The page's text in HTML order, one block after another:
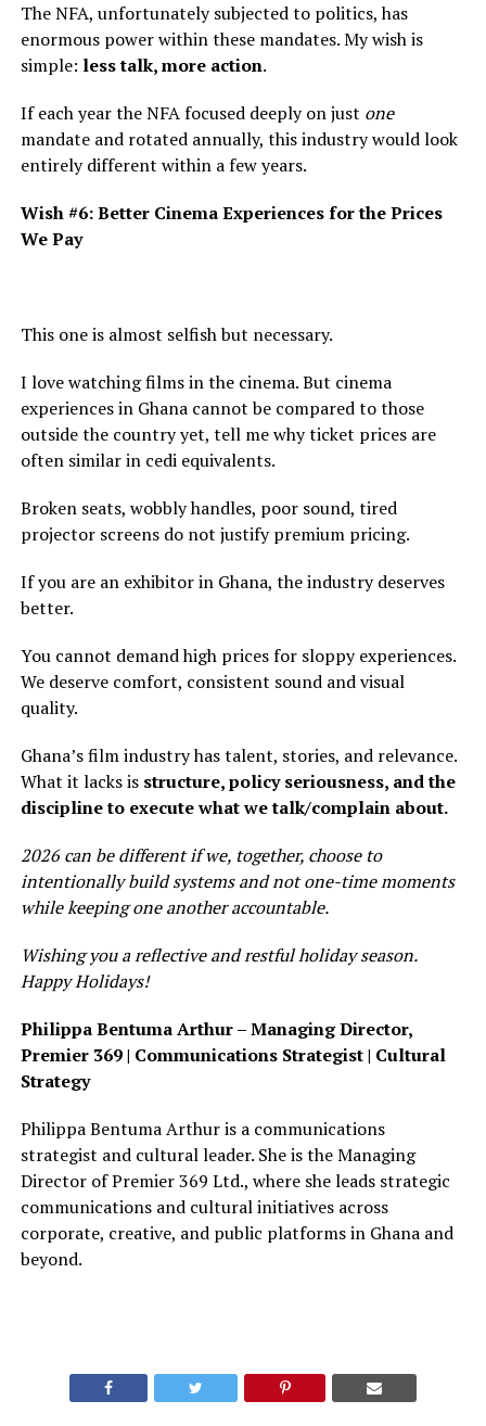
The NFA, unfortunately subjected to politics, has
enormous power within these mandates. My wish is
simple: less talk, more action.
If each year the NFA focused deeply on just one
mandate and rotated annually, this industry would look
entirely different within a few years.
Wish #6: Better Cinema Experiences for the Prices
We Pay
This one is almost selfish but necessary.
I love watching films in the cinema. But cinema
experiences in Ghana cannot be compared to those
outside the country yet, tell me why ticket prices are
often similar in cedi equivalents.
Broken seats, wobbly handles, poor sound, tired
projector screens do not justify premium pricing.
If you are an exhibitor in Ghana, the industry deserves
better.
You cannot demand high prices for sloppy experiences.
We deserve comfort, consistent sound and visual
quality.
Ghana’s film industry has talent, stories, and relevance.
What it lacks is structure, policy seriousness, and the
discipline to execute what we talk/complain about.
2026 can be different if we, together, choose to
intentionally build systems and not one-time moments
while keeping one another accountable.
Wishing you a reflective and restful holiday season.
Happy Holidays!
Philippa Bentuma Arthur –Managing Director,
Premier 369 | Communications Strategist | Cultural
Strategy
Philippa Bentuma Arthur is a communications
strategist and cultural leader. She is the Managing
Director of Premier 369 Ltd., where she leads strategic
communications and cultural initiatives across
corporate, creative, and public platforms in Ghana and
beyond.